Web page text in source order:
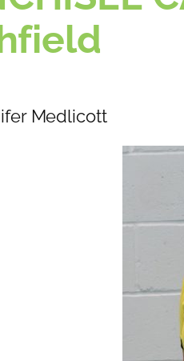
Medlicott